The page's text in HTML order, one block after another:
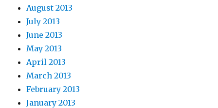
August 2013
July 2013
June 2013
May 2013
April 2013
March 2013
February 2013
January 2013